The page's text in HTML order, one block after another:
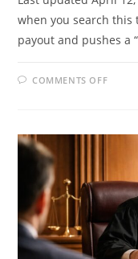
when you search this
payout and pushes a
COMMENTS OFFON